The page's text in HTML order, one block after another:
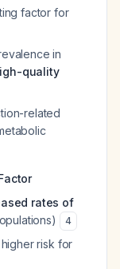
factor for
in
quality
related
rates of
4
risk for